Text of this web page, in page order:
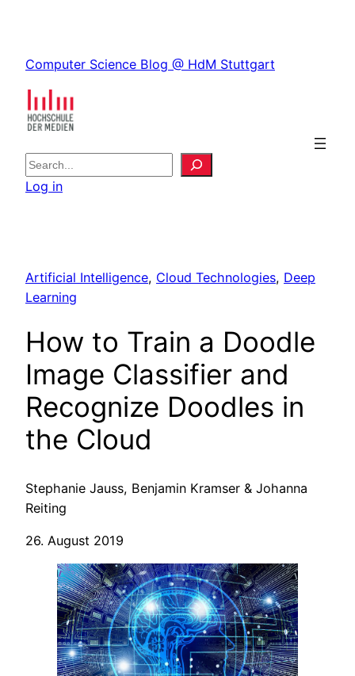
content
Computer Science Blog @ HdM Stuttgart
S
e
Log in
Artificial Intelligence, Cloud Technologies, Deep
Learning
How to Train a Doodle
Image Classifier and
Recognize Doodles in
the Cloud
Stephanie Jauss, Benjamin Kramser & Johanna
Reiting
26. August 2019